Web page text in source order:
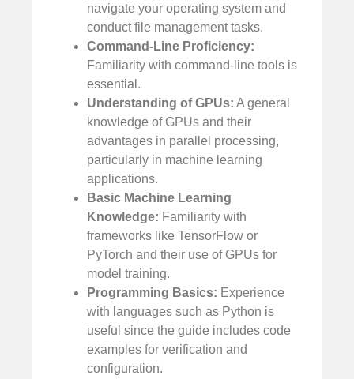
navigate your operating system and
conduct file management tasks.
Command-Line Proficiency:
Familiarity with command-line tools is
essential.
Understanding of GPUs: A general
knowledge of GPUs and their
advantages in parallel processing,
particularly in machine learning
applications.
Basic Machine Learning
Knowledge: Familiarity with
frameworks like TensorFlow or
PyTorch and their use of GPUs for
model training.
Programming Basics: Experience
with languages such as Python is
useful since the guide includes code
examples for verification and
configuration.